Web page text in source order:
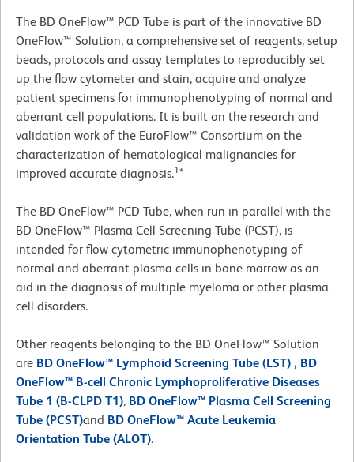
The BD OneFlow™ PCD Tube is part of the innovative BD
OneFlow™ Solution, a comprehensive set of reagents, setup
beads, protocols and assay templates to reproducibly set
up the flow cytometer and stain, acquire and analyze
patient specimens for immunophenotyping of normal and
aberrant cell populations. It is built on the research and
validation work of the EuroFlow™ Consortium on the
characterization of hematological malignancies for
improved accurate diagnosis.1*
The BD OneFlow™ PCD Tube, when run in parallel with the
BD OneFlow™ Plasma Cell Screening Tube (PCST), is
intended for flow cytometric immunophenotyping of
normal and aberrant plasma cells in bone marrow as an
aid in the diagnosis of multiple myeloma or other plasma
cell disorders.
Other reagents belonging to the BD OneFlow™ Solution
are BD OneFlow™ Lymphoid Screening Tube (LST) , BD
OneFlow™ B-cell Chronic Lymphoproliferative Diseases
Tube 1 (B-CLPD T1), BD OneFlow™ Plasma Cell Screening
Tube (PCST)and BD OneFlow™ Acute Leukemia
Orientation Tube (ALOT).